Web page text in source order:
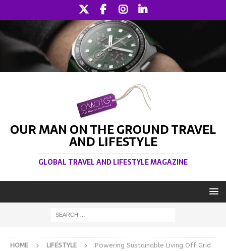
OUR MAN ON THE GROUND TRAVEL
AND LIFESTYLE
GLOBAL TRAVEL AND LIFESTYLE MAGAZINE
HOME LIFESTYLE
Powering Sustainable Living Off Grid